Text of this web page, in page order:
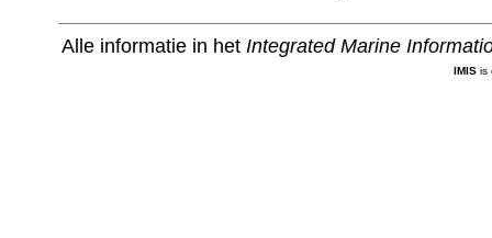
Alle informatie in het Integrated Marine
IMISis